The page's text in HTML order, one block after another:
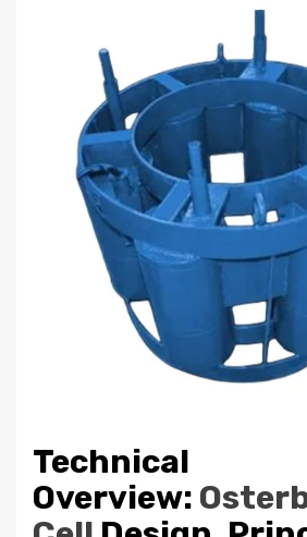
Technical
Overview: